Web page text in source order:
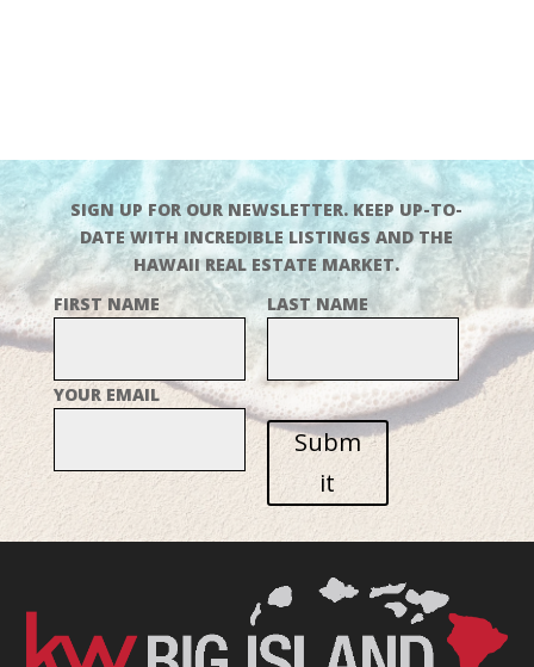
SIGN UP FOR OUR NEWSLETTER. KEEP UP-TO-
DATE WITH INCREDIBLE LISTINGS AND THE
HAWAII REAL ESTATE MARKET.
FIRST NAME
LAST NAME
YOUR EMAIL
Subm
it